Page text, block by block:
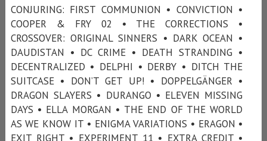
CONJURING: FIRST COMMUNION • CONVICTION •
COOPER & FRY 02 • THE CORRECTIONS •
CROSSOVER: ORIGINAL SINNERS • DARK OCEAN •
DAUDISTAN • DC CRIME • DEATH STRANDING •
DECENTRALIZED • DELPHI • DERBY • DITCH THE
SUITCASE • DON’T GET UP! • DOPPELGÄNGER •
DRAGON SLAYERS • DURANGO • ELEVEN MISSING
DAYS • ELLA MORGAN • THE END OF THE WORLD
AS WE KNOW IT • ENIGMA VARIATIONS • ERAGON •
EXIT RIGHT • EXPERIMENT 11 • EXTRA CREDIT •